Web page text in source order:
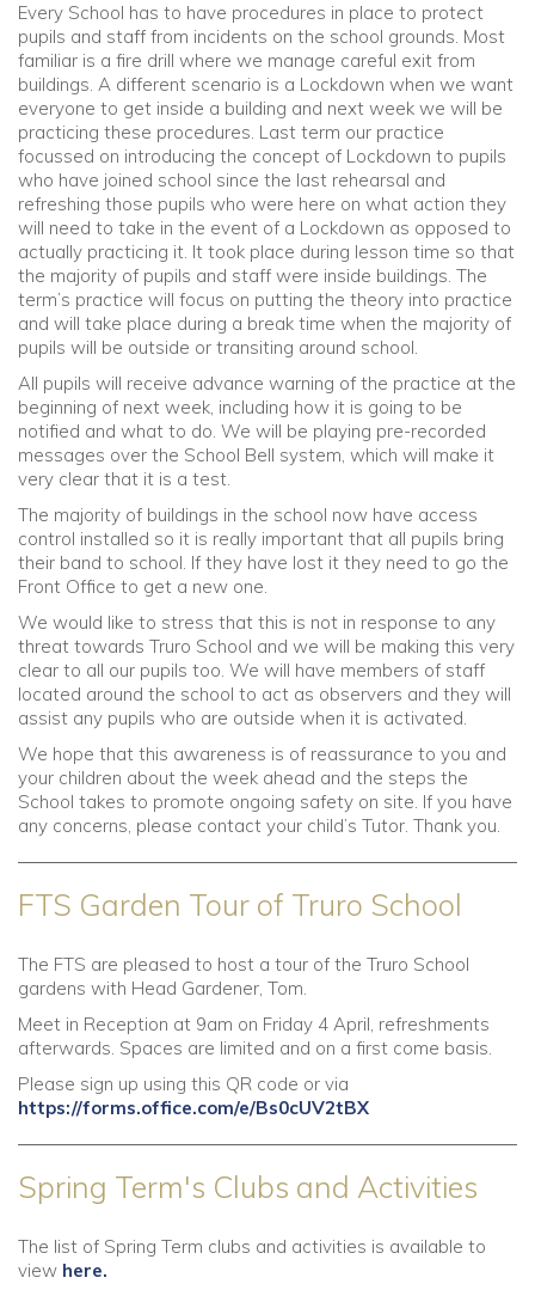
Every School has to have procedures in place to protect
pupils and staff from incidents on the school grounds. Most
familiar is a fire drill where we manage careful exit from
buildings. A different scenario is a Lockdown when we want
everyone to get inside a building and next week we will be
practicing these procedures. Last term our practice
focussed on introducing the concept of Lockdown to pupils
who have joined school since the last rehearsal and
refreshing those pupils who were here on what action they
will need to take in the event of a Lockdown as opposed to
actually practicing it. It took place during lesson time so that
the majority of pupils and staff were inside buildings. The
term’s practice will focus on putting the theory into practice
and will take place during a break time when the majority of
pupils will be outside or transiting around school.
All pupils will receive advance warning of the practice at the
beginning of next week, including how it is going to be
notified and what to do. We will be playing pre-recorded
messages over the School Bell system, which will make it
very clear that it is a test.
The majority of buildings in the school now have access
control installed so it is really important that all pupils bring
their band to school. If they have lost it they need to go the
Front Office to get a new one.
We would like to stress that this is not in response to any
threat towards Truro School and we will be making this very
clear to all our pupils too. We will have members of staff
located around the school to act as observers and they will
assist any pupils who are outside when it is activated.
We hope that this awareness is of reassurance to you and
your children about the week ahead and the steps the
School takes to promote ongoing safety on site. If you have
any concerns, please contact your child’s Tutor. Thank you.
FTS Garden Tour of Truro School
The FTS are pleased to host a tour of the Truro School
gardens with Head Gardener, Tom.
Meet in Reception at 9am on Friday 4 April, refreshments
afterwards. Spaces are limited and on a first come basis.
Please sign up using this QR code or via
https://forms.office.com/e/Bs0cUV2tBX
Spring Term's Clubs and Activities
The list of Spring Term clubs and activities is available to
view here.